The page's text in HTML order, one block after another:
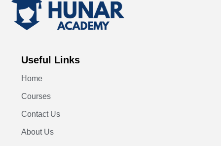
Useful Links
Home
Courses
Contact Us
About Us